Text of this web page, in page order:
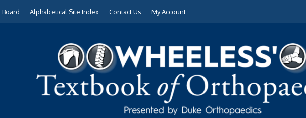
Alphabetical Site Index Contact Us My Account